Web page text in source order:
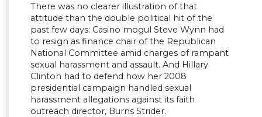
There was no clearer illustration of that
attitude than the double political hit of the
past few days: Casino mogul Steve Wynn had
to resign as finance chair of the Republican
National Committee amid charges of rampant
sexual harassment and assault. And Hillary
Clinton had to defend how her 2008
presidential campaign handled sexual
harassment allegations against its faith
outreach director, Burns Strider.